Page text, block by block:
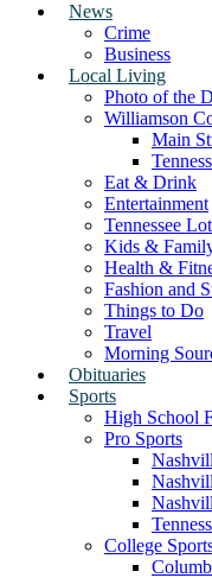
News
Crime
Business
Local Living
Photo of the
Williamson
Main
Eat & Drink
Entertainment
Tennessee
Kids &
Health &
Fashion and
Things to Do
Travel
Morning
Obituaries
Sports
High School
Pro Sports
College